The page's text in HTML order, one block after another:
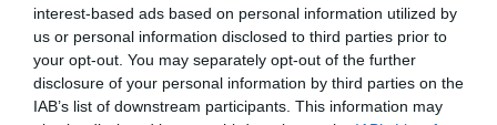
interest-based ads based on personal information utilized by
us or personal information disclosed to third parties prior to
your opt-out. You may separately opt-out of the further
disclosure of your personal information by third parties on the
IAB’s list of downstream participants. This information may